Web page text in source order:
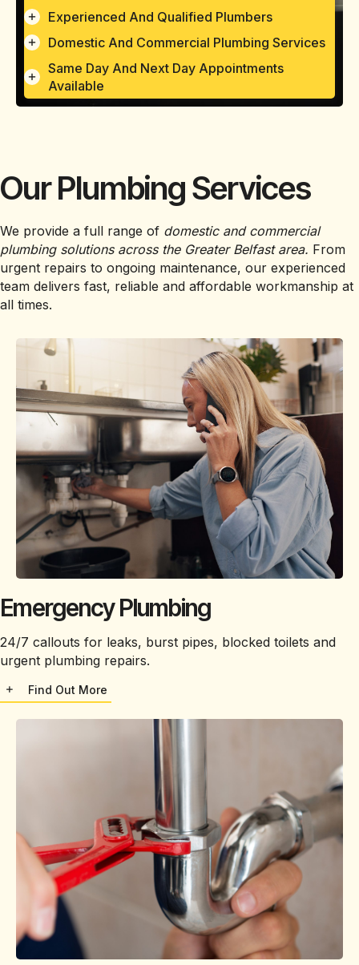
Experienced And Qualified Plumbers
Domestic And Commercial Plumbing Services
Same Day And Next Day Appointments
Available
Our Plumbing Services
We provide a full range of domestic and commercial
plumbing solutions across the Greater Belfast area. From
urgent repairs to ongoing maintenance, our experienced
team delivers fast, reliable and affordable workmanship at
all times.
Emergency Plumbing
24/7 callouts for leaks, burst pipes, blocked toilets and
urgent plumbing repairs.
Find Out More